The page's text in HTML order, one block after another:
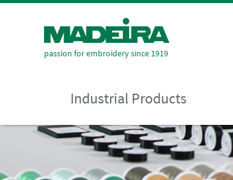
passion for embroidery since 1919
Industrial Products